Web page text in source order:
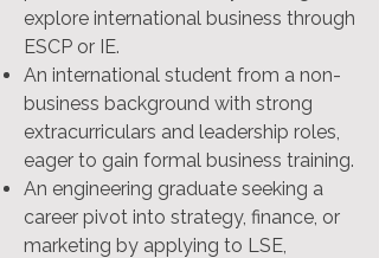
explore international business through
ESCP or IE.
An international student from a non-
business background with strong
extracurriculars and leadership roles,
eager to gain formal business training.
An engineering graduate seeking a
career pivot into strategy, finance, or
marketing by applying to LSE,